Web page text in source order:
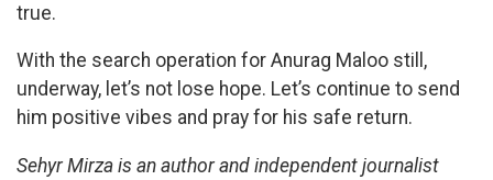
true.
With the search operation for Anurag Maloo still,
underway, let’s not lose hope. Let’s continue to send
him positive vibes and pray for his safe return.
Sehyr Mirza is an author and independent journalist